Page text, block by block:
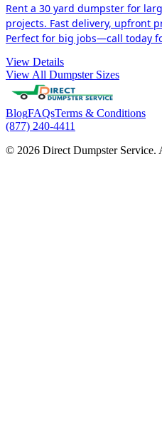
Rent a 30 yard dumpster for
projects. Fast delivery, upfront
Perfect for big jobs—call today
View Details
View All Dumpster Sizes
BlogFAQsTerms & Conditions
(877) 240-4411
© 2026 Direct Dumpster Service.